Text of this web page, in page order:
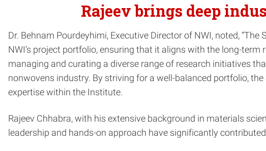
Rajeev brings deep
Dr. Behnam Pourdeyhimi, Executive Director of NWI, noted,
NWI’s project portfolio, ensuring that it aligns with the long-
managing and curating a diverse range of research initiatives
nonwovens industry. By striving for a well-balanced portfolio,
expertise within the Institute.
Rajeev Chhabra, with his extensive background in materials
leadership and hands-on approach have significantly